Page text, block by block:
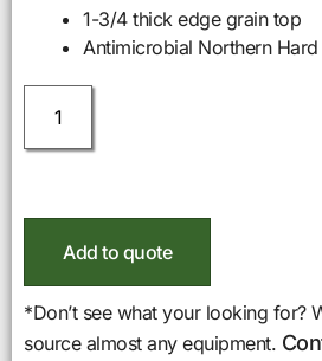
1-3/4 thick edge grain top
Antimicrobial Northern
Add to quote
*Don’t see what your looking for?
source almost any equipment.